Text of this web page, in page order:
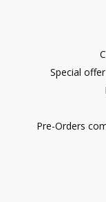
Special
Pre-Orders